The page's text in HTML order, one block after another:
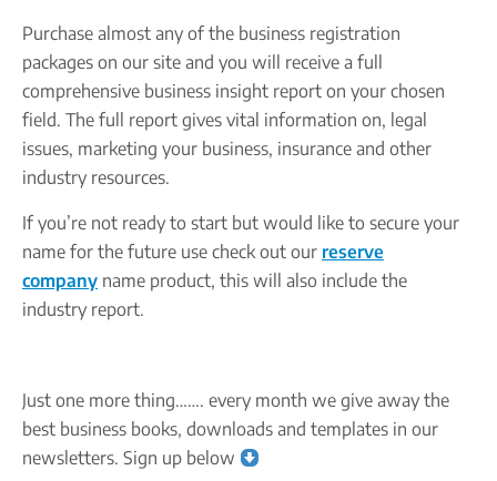
Purchase almost any of the business registration
packages on our site and you will receive a full
comprehensive business insight report on your chosen
field. The full report gives vital information on, legal
issues, marketing your business, insurance and other
industry resources.
If you’re not ready to start but would like to secure your
name for the future use check out our reserve
company name product, this will also include the
industry report.
Just one more thing……. every month we give away the
best business books, downloads and templates in our
newsletters. Sign up below